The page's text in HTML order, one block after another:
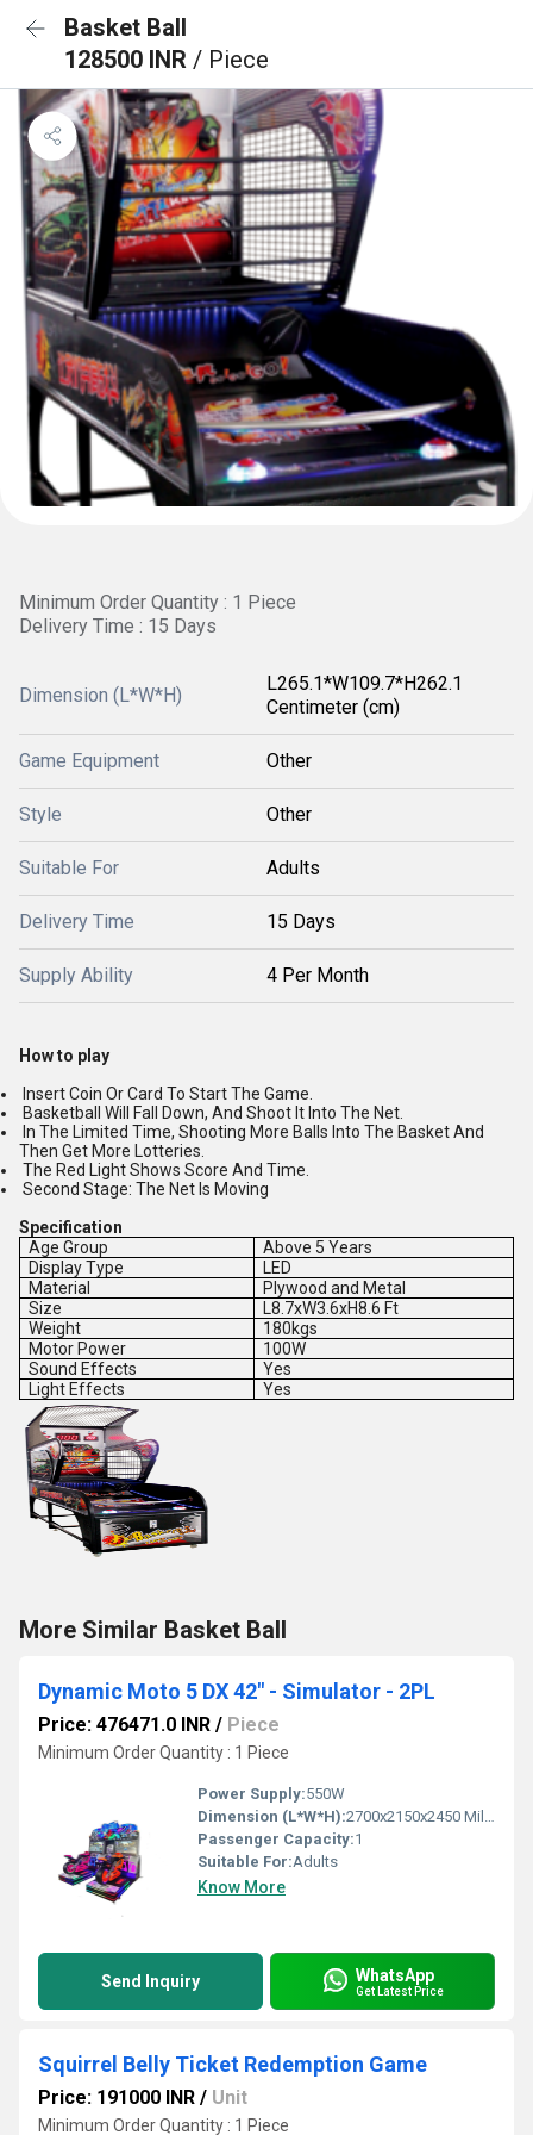
Basket Ball
128500 INR / Piece
Minimum Order Quantity : 1 Piece
Delivery Time : 15 Days
Dimension (L*W*H)
L265.1*W109.7*H262.1
Centimeter (cm)
Game Equipment Other
Style Other
Suitable For Adults
Delivery Time 15 Days
Supply Ability 4 Per Month
How to play
Insert Coin Or Card To Start The Game.
Basketball Will Fall Down, And Shoot It Into The Net.
In The Limited Time, Shooting More Balls Into The Basket And
Then Get More Lotteries.
The Red Light Shows Score And Time.
Second Stage: The Net Is Moving
Specification
Age Group
Above 5 Years
Display Type
LED
Material
Plywood and Metal
Size
L8.7xW3.6xH8.6 Ft
Weight
180kgs
Motor Power
100W
Sound Effects
Yes
Light Effects
Yes
More Similar Basket Ball
Dynamic Moto 5 DX 42" - Simulator - 2PL
Price: 476471.0 INR / Piece
Minimum Order Quantity : 1 Piece
Power Supply:550W
Dimension (L*W*H):2700x2150x2450 Millimeter (mm)
Passenger Capacity:1
Suitable For:Adults
Know More
Send Inquiry WhatsApp
Get Latest Price
Squirrel Belly Ticket Redemption Game
Price: 191000 INR / Unit
Minimum Order Quantity : 1 Piece